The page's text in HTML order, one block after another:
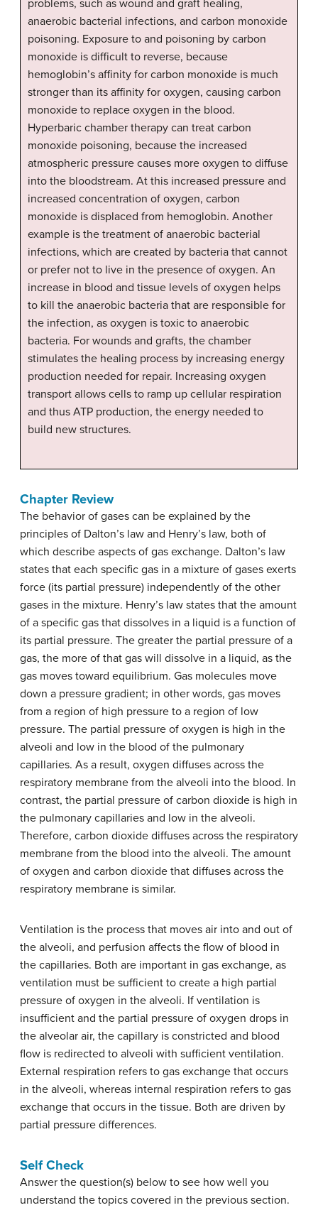
problems, such as wound and graft healing,
anaerobic bacterial infections, and carbon monoxide
poisoning. Exposure to and poisoning by carbon
monoxide is difficult to reverse, because
hemoglobin’s affinity for carbon monoxide is much
stronger than its affinity for oxygen, causing carbon
monoxide to replace oxygen in the blood.
Hyperbaric chamber therapy can treat carbon
monoxide poisoning, because the increased
atmospheric pressure causes more oxygen to diffuse
into the bloodstream. At this increased pressure and
increased concentration of oxygen, carbon
monoxide is displaced from hemoglobin. Another
example is the treatment of anaerobic bacterial
infections, which are created by bacteria that cannot
or prefer not to live in the presence of oxygen. An
increase in blood and tissue levels of oxygen helps
to kill the anaerobic bacteria that are responsible for
the infection, as oxygen is toxic to anaerobic
bacteria. For wounds and grafts, the chamber
stimulates the healing process by increasing energy
production needed for repair. Increasing oxygen
transport allows cells to ramp up cellular respiration
and thus ATP production, the energy needed to
build new structures.
Chapter Review
The behavior of gases can be explained by the
principles of Dalton’s law and Henry’s law, both of
which describe aspects of gas exchange. Dalton’s law
states that each specific gas in a mixture of gases exerts
force (its partial pressure) independently of the other
gases in the mixture. Henry’s law states that the amount
of a specific gas that dissolves in a liquid is a function of
its partial pressure. The greater the partial pressure of a
gas, the more of that gas will dissolve in a liquid, as the
gas moves toward equilibrium. Gas molecules move
down a pressure gradient; in other words, gas moves
from a region of high pressure to a region of low
pressure. The partial pressure of oxygen is high in the
alveoli and low in the blood of the pulmonary
capillaries. As a result, oxygen diffuses across the
respiratory membrane from the alveoli into the blood. In
contrast, the partial pressure of carbon dioxide is high in
the pulmonary capillaries and low in the alveoli.
Therefore, carbon dioxide diffuses across the respiratory
membrane from the blood into the alveoli. The amount
of oxygen and carbon dioxide that diffuses across the
respiratory membrane is similar.
Ventilation is the process that moves air into and out of
the alveoli, and perfusion affects the flow of blood in
the capillaries. Both are important in gas exchange, as
ventilation must be sufficient to create a high partial
pressure of oxygen in the alveoli. If ventilation is
insufficient and the partial pressure of oxygen drops in
the alveolar air, the capillary is constricted and blood
flow is redirected to alveoli with sufficient ventilation.
External respiration refers to gas exchange that occurs
in the alveoli, whereas internal respiration refers to gas
exchange that occurs in the tissue. Both are driven by
partial pressure differences.
Self Check
Answer the question(s) below to see how well you
understand the topics covered in the previous section.